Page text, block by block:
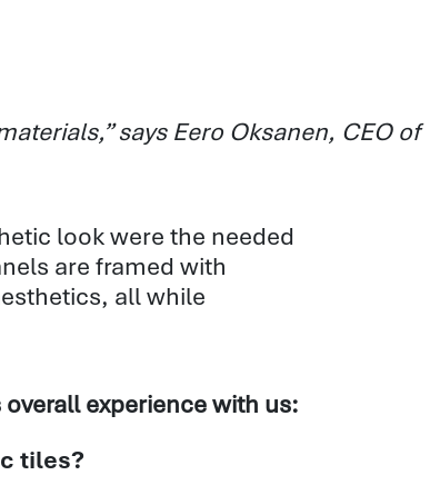
says Eero Oksanen, CEO of
look were the needed
are framed with
allwhile
experience with us:
tiles?